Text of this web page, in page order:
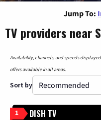
Jump To:
TV providers near
Availability, channels, and speeds
offers available in all areas.
Sort by
1 DISH TV